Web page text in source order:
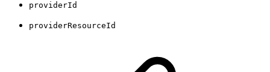
providerId
providerResourceId